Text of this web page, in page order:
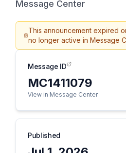
Message Center
This announcement expired
no longer active in Message
Message ID
MC1411079
View in Message Center
Published